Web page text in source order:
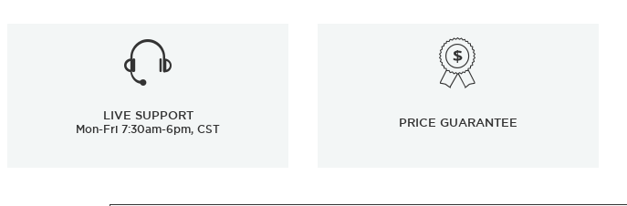
LIVE SUPPORT
Mon-Fri 7:30am-6pm, CST
PRICE GUARANTEE